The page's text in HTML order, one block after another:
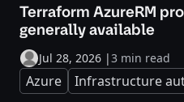
Terraform AzureRM
generally available
Jul 28, 2026 |3 min read
Azure Infrastructure